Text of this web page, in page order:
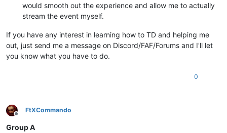
would smooth out the experience and allow me to actually
stream the event myself.
If you have any interest in learning how to TD and helping me
out, just send me a message on Discord/FAF/Forums and I'll let
you know what you have to do.
0
Offline
FtXCommando
Group A